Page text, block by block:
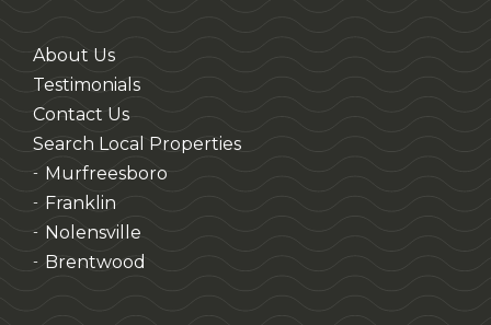
About Us
Testimonials
Contact Us
Search Local Properties
- Murfreesboro
- Franklin
- Nolensville
- Brentwood